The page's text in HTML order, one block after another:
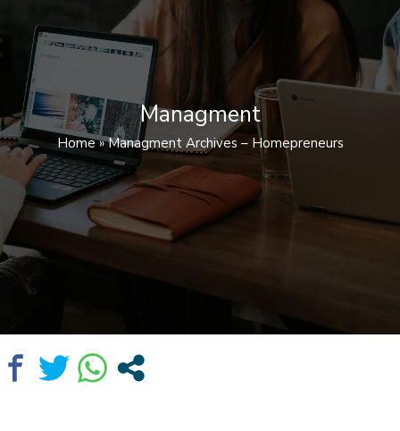
Managment
Home»Managment Archives – Homepreneurs